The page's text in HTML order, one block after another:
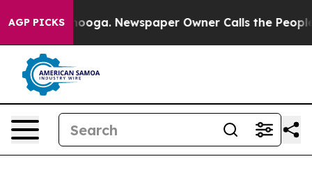
AGP PICKS Newspaper Owner Calls the People